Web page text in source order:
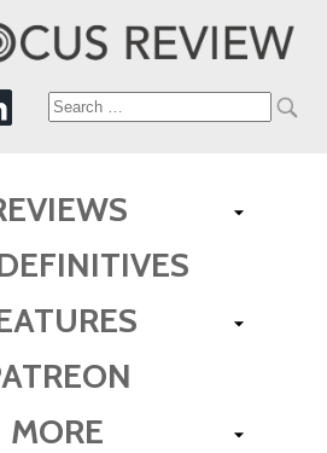
Search
MORE